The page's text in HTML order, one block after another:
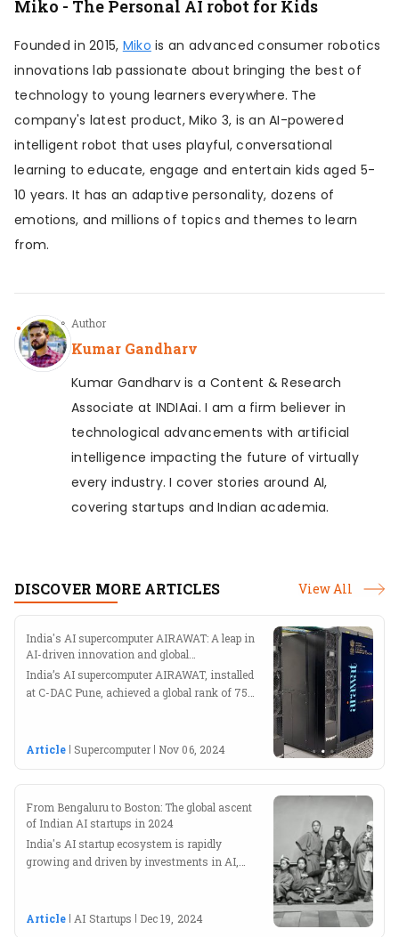
Miko - The Personal AI robot for Kids
Founded in 2015, Miko is an advanced consumer robotics
innovations lab passionate about bringing the best of
technology to young learners everywhere. The
company's latest product, Miko 3, is an AI-powered
intelligent robot that uses playful, conversational
learning to educate, engage and entertain kids aged 5-
10 years. It has an adaptive personality, dozens of
emotions, and millions of topics and themes to learn
from.
Author
Kumar Gandharv
Kumar Gandharv is a Content & Research
Associate at INDIAai. I am a firm believer in
technological advancements with artificial
intelligence impacting the future of virtually
every industry. I cover stories around AI,
covering startups and Indian academia.
DISCOVER MORE ARTICLES View All
India's AI supercomputer AIRAWAT: A leap in
AI-driven innovation and global
supercomputing
India’s AI supercomputer AIRAWAT, installed
at C-DAC Pune, achieved a global rank of 75
Article Supercomputer Nov 06, 2024
From Bengaluru to Boston: The global ascent
of Indian AI startups in 2024
India's AI startup ecosystem is rapidly
growing and driven by investments in AI,
Article AI Startups Dec 19, 2024